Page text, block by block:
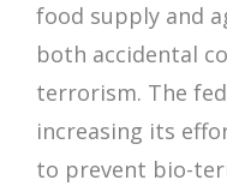
food supply and
both accidental
terrorism. The
increasing its
to prevent bio-